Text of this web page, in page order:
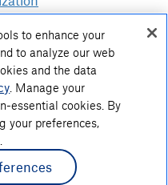
support
to enhance your
to analyze our web
and the data
. Manage your
essential cookies. By
your preferences,